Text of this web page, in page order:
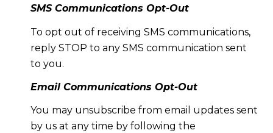
SMS Communications Opt-Out
To opt out of receiving SMS communications,
reply STOP to any SMS communication sent
to you.
Email Communications Opt-Out
You may unsubscribe from email updates sent
by us at any time by following the